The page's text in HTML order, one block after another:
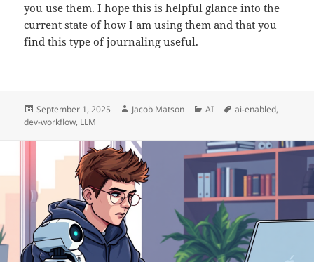
you use them. I hope this is helpful glance into the
current state of how I am using them and that you
find this type of journaling useful.
Posted
on
September 1, 2025 Author
Jacob Matson Categories
AI Tags
ai-enabled,
dev-workflow, LLM